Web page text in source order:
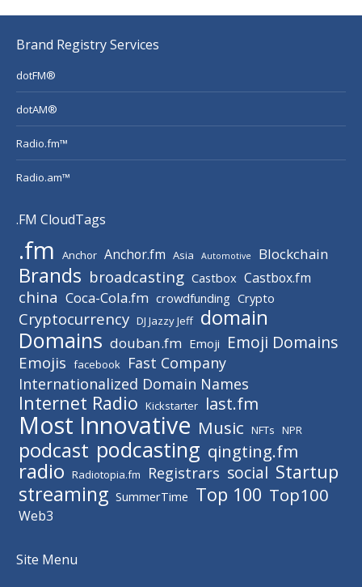
Brand Registry Services
dotFM®
dotAM®
Radio.fm™
Radio.am™
.FM CloudTags
.fm Anchor Anchor.fm Asia Automotive Blockchain
Brands broadcasting Castbox Castbox.fm
china Coca-Cola.fm crowdfunding Crypto
Cryptocurrency DJ Jazzy Jeff domain
Domains douban.fm Emoji Emoji Domains
Emojis facebook
Fast Company
Internationalized Domain Names
Internet Radio Kickstarter last.fm
Most Innovative Music NFTs NPR
podcast podcasting qingting.fm
radio Radiotopia.fm Registrars social Startup
streaming SummerTime Top 100 Top100
Web3
Site Menu